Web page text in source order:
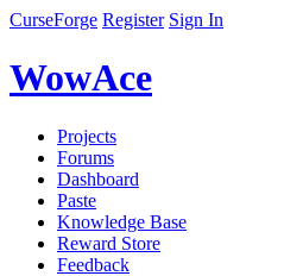
CurseForge Register Sign In
WowAce
Projects
Forums
Dashboard
Paste
Knowledge Base
Reward Store
Feedback